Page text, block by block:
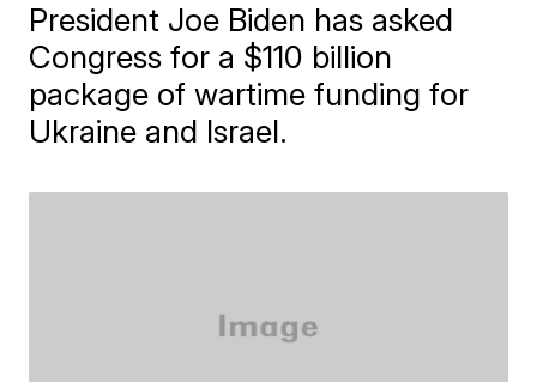
President Joe Biden has asked
Congress for a $110 billion
package of wartime funding for
Ukraine and Israel.